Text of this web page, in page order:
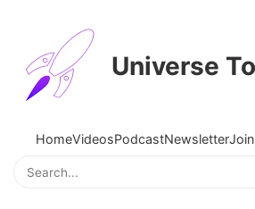
Universe
HomeVideosPodcastNewsletter